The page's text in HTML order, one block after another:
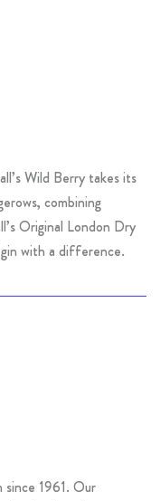
Wild Berry takes its
combining
Original London Dry
with a difference.
since 1961. Our